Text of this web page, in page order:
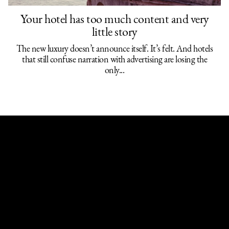
Your hotel has too much content and very
little story
The new luxury doesn’t announce itself. It’s felt. And hotels
that still confuse narration with advertising are losing the
only...
Works,About,News, Discover,
Contact
LinkedIn, Instagram,